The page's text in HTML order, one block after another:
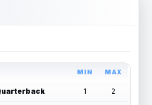
MIN MAX
1 2